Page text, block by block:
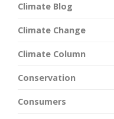
Climate Blog
Climate Change
Climate Column
Conservation
Consumers